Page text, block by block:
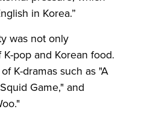
in Korea.”
was not only
pop and Korean food.
K-dramas such as "A
Game," and